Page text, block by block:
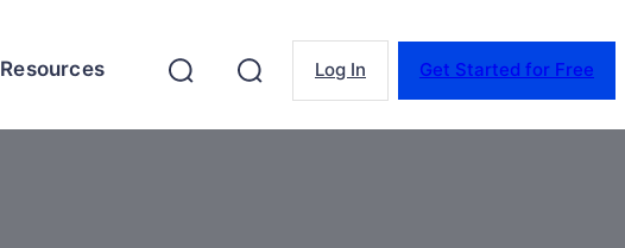
Resources Log In Get Started for Free